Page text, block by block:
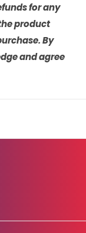
for any
product
By
and agree